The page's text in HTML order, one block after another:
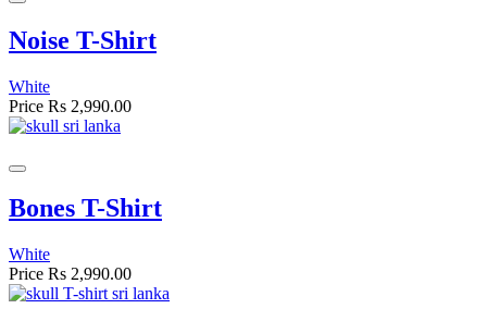
Noise T-Shirt
White
Price Rs 2,990.00
Bones T-Shirt
White
Price Rs 2,990.00